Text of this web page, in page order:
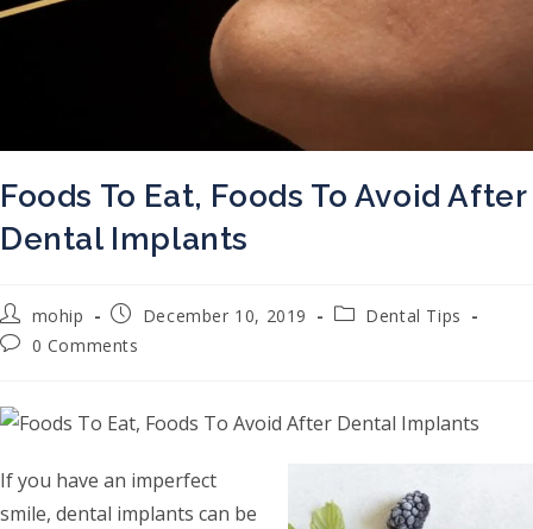
Foods To Eat, Foods To Avoid After
Dental Implants
Post author:
mohip Post published:
December 10, 2019 Post category:
Dental Tips
Post comments:
0 Comments
If you have an imperfect
smile, dental implants can be